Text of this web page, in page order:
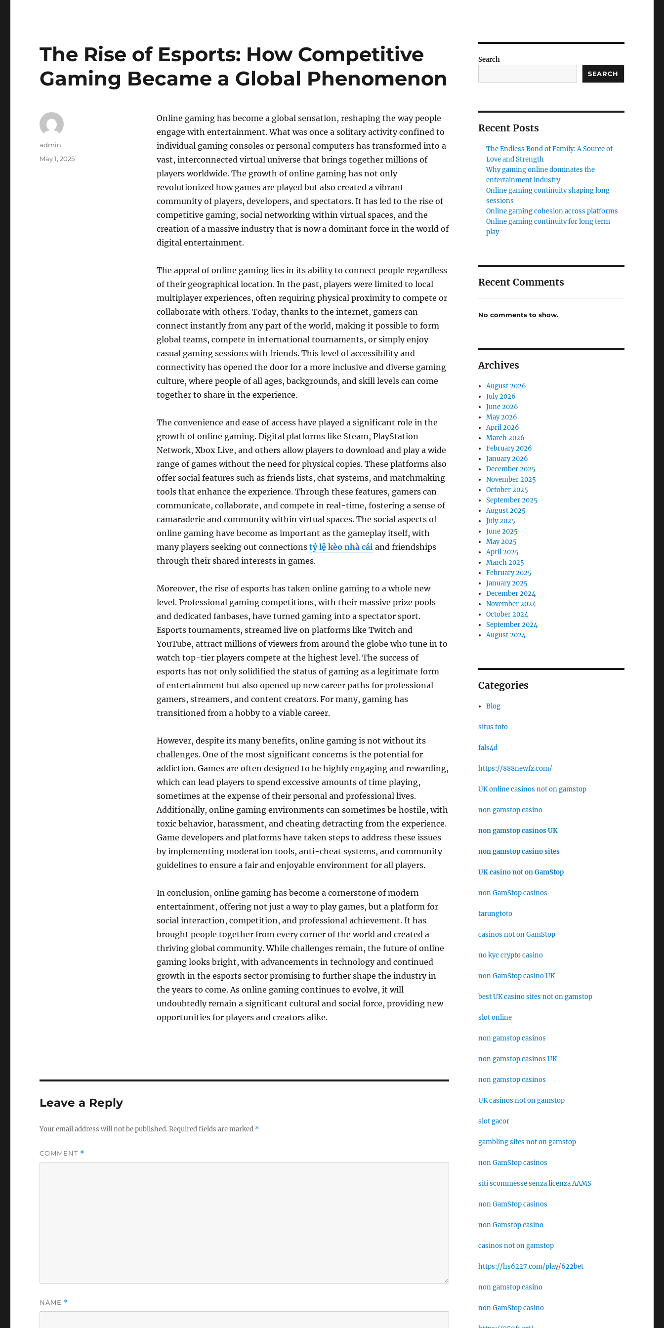
The Rise of Esports: How Competitive
Gaming Became a Global Phenomenon
Online gaming has become a global sensation, reshaping the way people
engage with entertainment. What was once a solitary activity confined to
individual gaming consoles or personal computers has transformed into a
vast, interconnected virtual universe that brings together millions of
players worldwide. The growth of online gaming has not only
revolutionized how games are played but also created a vibrant
community of players, developers, and spectators. It has led to the rise of
competitive gaming, social networking within virtual spaces, and the
creation of a massive industry that is now a dominant force in the world of
digital entertainment.
The appeal of online gaming lies in its ability to connect people regardless
of their geographical location. In the past, players were limited to local
multiplayer experiences, often requiring physical proximity to compete or
collaborate with others. Today, thanks to the internet, gamers can
connect instantly from any part of the world, making it possible to form
global teams, compete in international tournaments, or simply enjoy
casual gaming sessions with friends. This level of accessibility and
connectivity has opened the door for a more inclusive and diverse gaming
culture, where people of all ages, backgrounds, and skill levels can come
together to share in the experience.
The convenience and ease of access have played a significant role in the
growth of online gaming. Digital platforms like Steam, PlayStation
Network, Xbox Live, and others allow players to download and play a wide
range of games without the need for physical copies. These platforms also
offer social features such as friends lists, chat systems, and matchmaking
tools that enhance the experience. Through these features, gamers can
communicate, collaborate, and compete in real-time, fostering a sense of
camaraderie and community within virtual spaces. The social aspects of
online gaming have become as important as the gameplay itself, with
many players seeking out connections tỷ lệ kèo nhà cáiand friendships
through their shared interests in games.
Moreover, the rise of esports has taken online gaming to a whole new
level. Professional gaming competitions, with their massive prize pools
and dedicated fanbases, have turned gaming into a spectator sport.
Esports tournaments, streamed live on platforms like Twitch and
YouTube, attract millions of viewers from around the globe who tune in to
watch top-tier players compete at the highest level. The success of
esports has not only solidified the status of gaming as a legitimate form
of entertainment but also opened up new career paths for professional
gamers, streamers, and content creators. For many, gaming has
transitioned from a hobby to a viable career.
However, despite its many benefits, online gaming is not without its
challenges. One of the most significant concerns is the potential for
addiction. Games are often designed to be highly engaging and rewarding,
which can lead players to spend excessive amounts of time playing,
sometimes at the expense of their personal and professional lives.
Additionally, online gaming environments can sometimes be hostile, with
toxic behavior, harassment, and cheating detracting from the experience.
Game developers and platforms have taken steps to address these issues
by implementing moderation tools, anti-cheat systems, and community
guidelines to ensure a fair and enjoyable environment for all players.
In conclusion, online gaming has become a cornerstone of modern
entertainment, offering not just a way to play games, but a platform for
social interaction, competition, and professional achievement. It has
brought people together from every corner of the world and created a
thriving global community. While challenges remain, the future of online
gaming looks bright, with advancements in technology and continued
growth in the esports sector promising to further shape the industry in
the years to come. As online gaming continues to evolve, it will
undoubtedly remain a significant cultural and social force, providing new
opportunities for players and creators alike.
Author
admin
Posted
May 1, 2025
Leave a Reply
Your email address will not be published.Required fields are marked *
COMMENT *
NAME *
Search
SEARCH
Recent Posts
The Endless Bond of Family: A Source of
Love and Strength
Why gaming online dominates the
entertainment industry
Online gaming continuity shaping long
sessions
Online gaming cohesion across platforms
Online gaming continuity for long term
play
Recent Comments
No comments to show.
Archives
August 2026
July 2026
June 2026
May 2026
April 2026
March 2026
February 2026
January 2026
December 2025
November 2025
October 2025
September 2025
August 2025
July 2025
June 2025
May 2025
April 2025
March 2025
February 2025
January 2025
December 2024
November 2024
October 2024
September 2024
August 2024
Categories
Blog
situs toto
fals4d
https://888newfz.com/
UK online casinos not on gamstop
non gamstop casino
non gamstop casinos UK
non gamstop casino sites
UK casino not on GamStop
non GamStop casinos
tarungtoto
casinos not on GamStop
no kyc crypto casino
non GamStop casino UK
best UK casino sites not on gamstop
slot online
non gamstop casinos
non gamstop casinos UK
non gamstop casinos
UK casinos not on gamstop
slot gacor
gambling sites not on gamstop
non GamStop casinos
siti scommesse senza licenza AAMS
non GamStop casinos
non Gamstop casino
casinos not on gamstop
https://hs6227.com/play/622bet
non gamstop casino
non GamStop casino